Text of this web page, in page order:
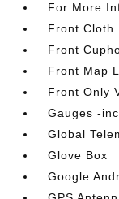
For More
Front Cloth
Front
Front Map
Front Only
Gauges -
Global
Glove Box
Google